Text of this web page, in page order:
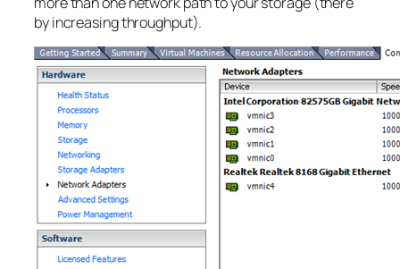
by increasing throughput).